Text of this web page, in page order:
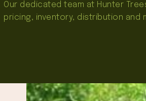
Our dedicated team at Hunter
pricing, inventory, distribution and